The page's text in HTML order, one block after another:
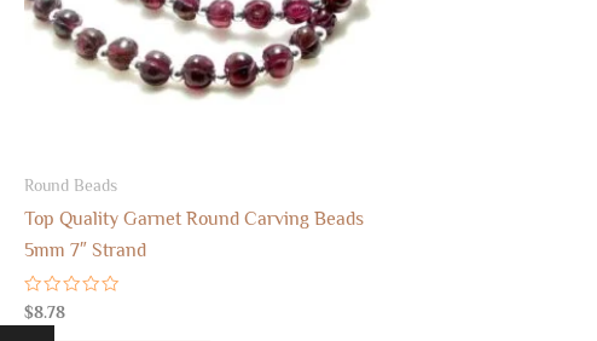
Round Beads
Top Quality Garnet Round Carving Beads
5mm 7″ Strand
Rated
0
$8.78